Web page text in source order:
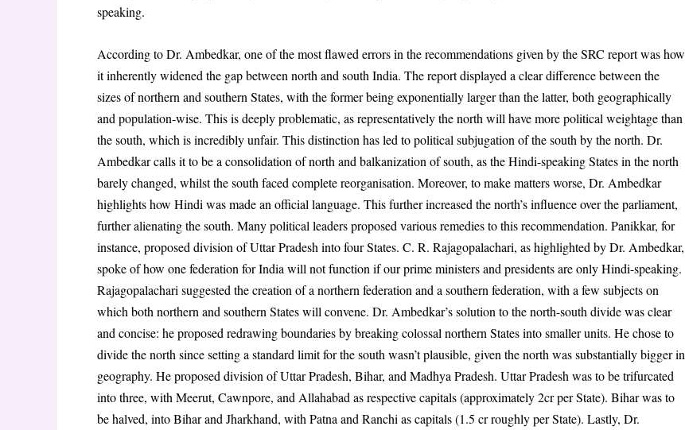
speaking.
According to Dr. Ambedkar, one of the most flawed errors in the recommendations given by the SRC report was how
it inherently widened the gap between north and south India. The report displayed a clear difference between the
sizes of northern and southern States, with the former being exponentially larger than the latter, both geographically
and population-wise. This is deeply problematic, as representatively the north will have more political weightage than
the south, which is incredibly unfair. This distinction has led to political subjugation of the south by the north. Dr.
Ambedkar calls it to be a consolidation of north and balkanization of south, as the Hindi-speaking States in the north
barely changed, whilst the south faced complete reorganisation. Moreover, to make matters worse, Dr. Ambedkar
highlights how Hindi was made an official language. This further increased the north’s influence over the parliament,
further alienating the south. Many political leaders proposed various remedies to this recommendation. Panikkar, for
instance, proposed division of Uttar Pradesh into four States. C. R. Rajagopalachari, as highlighted by Dr. Ambedkar,
spoke of how one federation for India will not function if our prime ministers and presidents are only Hindi-speaking.
Rajagopalachari suggested the creation of a northern federation and a southern federation, with a few subjects on
which both northern and southern States will convene. Dr. Ambedkar’s solution to the north-south divide was clear
and concise: he proposed redrawing boundaries by breaking colossal northern States into smaller units. He chose to
divide the north since setting a standard limit for the south wasn’t plausible, given the north was substantially bigger in
geography. He proposed division of Uttar Pradesh, Bihar, and Madhya Pradesh. Uttar Pradesh was to be trifurcated
into three, with Meerut, Cawnpore, and Allahabad as respective capitals (approximately 2cr per State). Bihar was to
be halved, into Bihar and Jharkhand, with Patna and Ranchi as capitals (1.5 cr roughly per State). Lastly, Dr.